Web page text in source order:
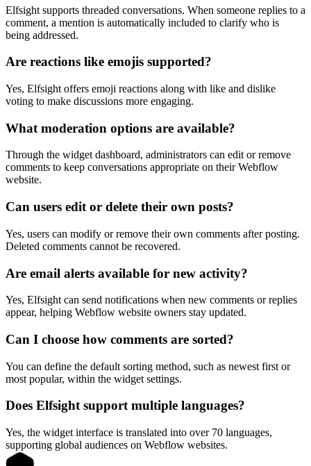
Elfsight supports threaded conversations. When someone replies to a
comment, a mention is automatically included to clarify who is
being addressed.
Are reactions like emojis supported?
Yes, Elfsight offers emoji reactions along with like and dislike
voting to make discussions more engaging.
What moderation options are available?
Through the widget dashboard, administrators can edit or remove
comments to keep conversations appropriate on their Webflow
website.
Can users edit or delete their own posts?
Yes, users can modify or remove their own comments after posting.
Deleted comments cannot be recovered.
Are email alerts available for new activity?
Yes, Elfsight can send notifications when new comments or replies
appear, helping Webflow website owners stay updated.
Can I choose how comments are sorted?
You can define the default sorting method, such as newest first or
most popular, within the widget settings.
Does Elfsight support multiple languages?
Yes, the widget interface is translated into over 70 languages,
supporting global audiences on Webflow websites.